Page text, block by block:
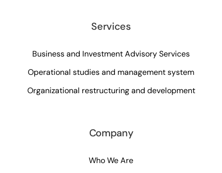
Services
Business and Investment Advisory Services
Operational studies and management system
Organizational restructuring and development
Company
Who We Are